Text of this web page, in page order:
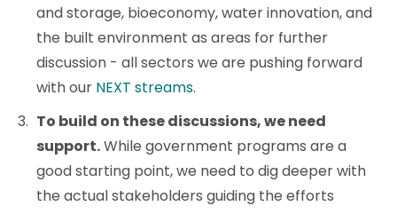
and storage, bioeconomy, water innovation, and
the built environment as areas for further
discussion - all sectors we are pushing forward
with our NEXT streams.
To build on these discussions, we need
support.While government programs are a
good starting point, we need to dig deeper with
the actual stakeholders guiding the efforts